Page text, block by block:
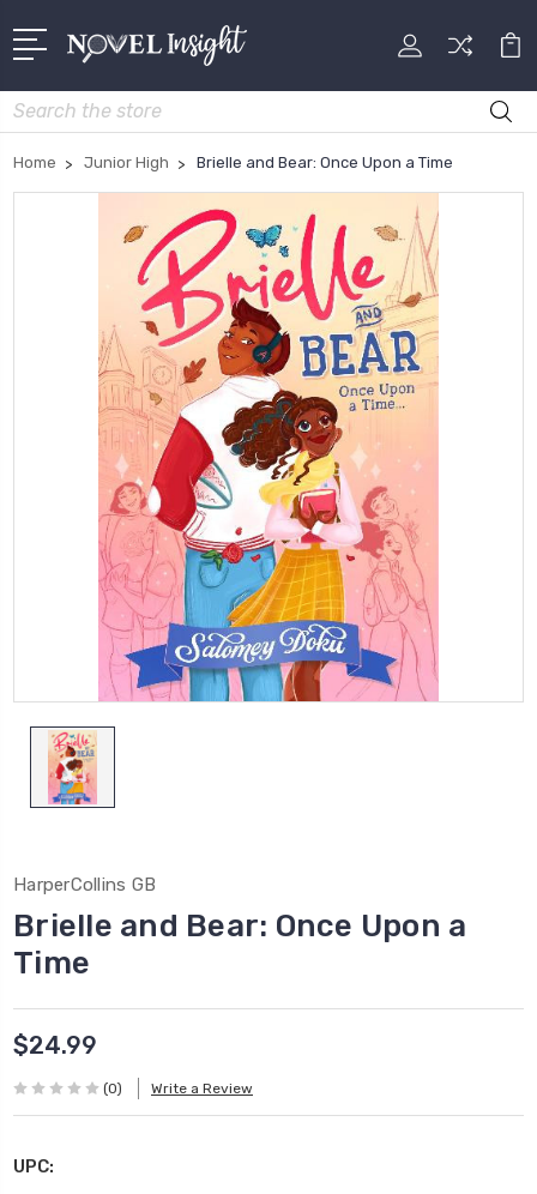
Search
Home Junior High Brielle and Bear: Once Upon a Time
HarperCollins GB
Brielle and Bear: Once Upon a
Time
$24.99
(0) Write a Review
UPC: